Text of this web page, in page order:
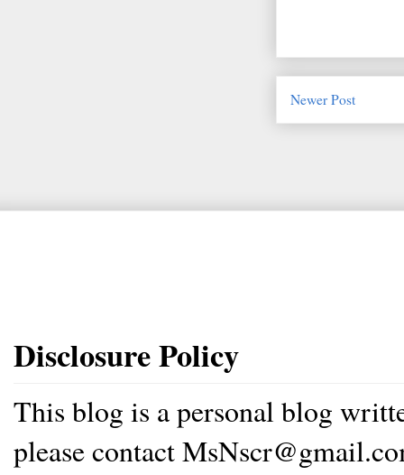
Newer Post
Disclosure Policy
This blog is a personal blog
please contact